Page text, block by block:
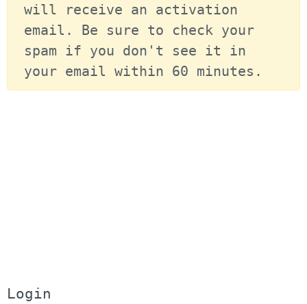
will receive an activation
email. Be sure to check your
spam if you don't see it in
your email within 60 minutes.
Login